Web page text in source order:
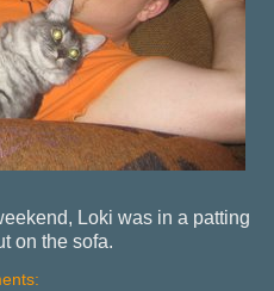
Loki was in a patting
on the sofa.